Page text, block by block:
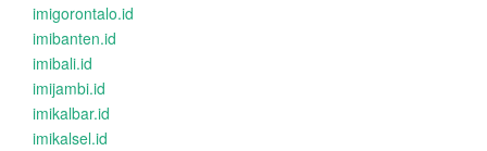
imigorontalo.id
imibanten.id
imibali.id
imijambi.id
imikalbar.id
imikalsel.id